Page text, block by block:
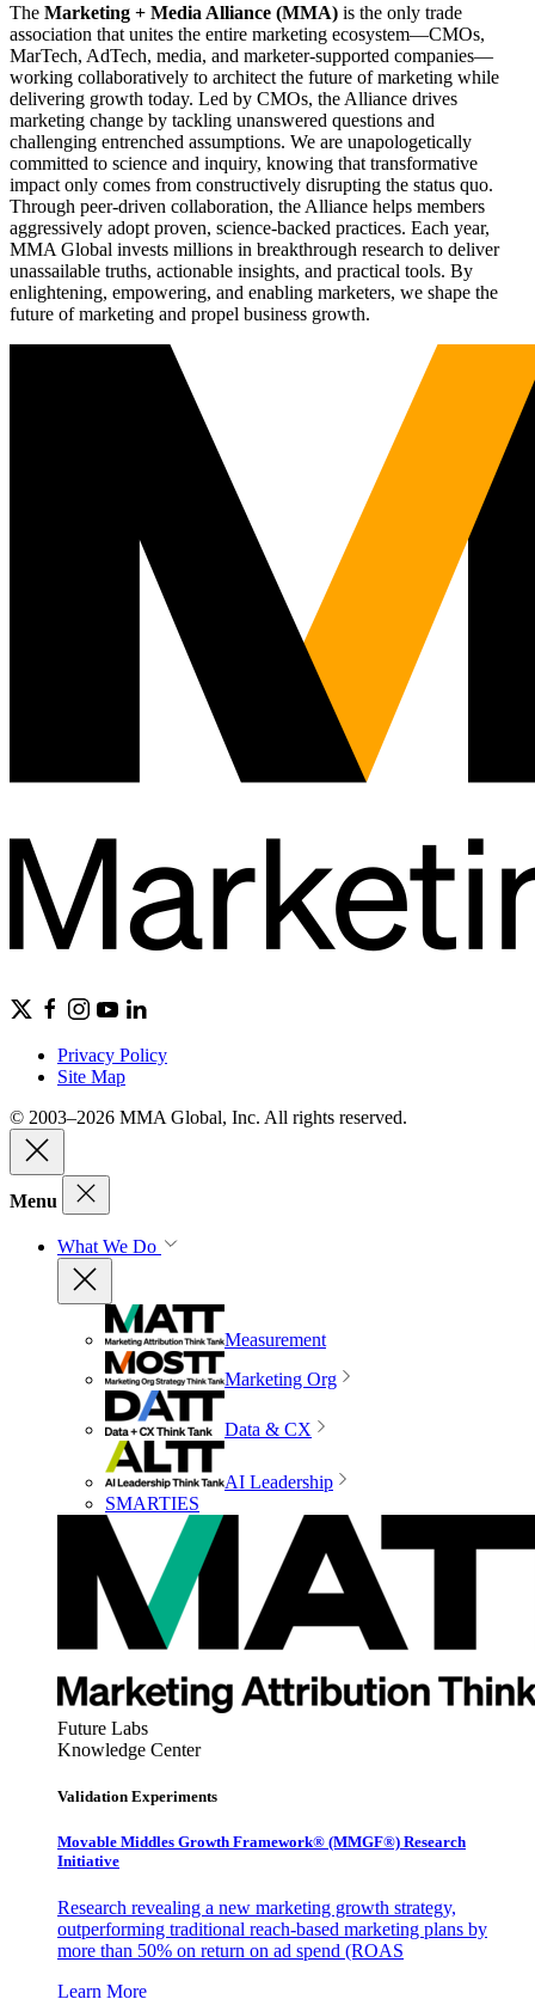
The Marketing + Media Alliance (MMA) is the only trade
association that unites the entire marketing ecosystem—CMOs,
MarTech, AdTech, media, and marketer-supported companies—
working collaboratively to architect the future of marketing while
delivering growth today. Led by CMOs, the Alliance drives
marketing change by tackling unanswered questions and
challenging entrenched assumptions. We are unapologetically
committed to science and inquiry, knowing that transformative
impact only comes from constructively disrupting the status quo.
Through peer-driven collaboration, the Alliance helps members
aggressively adopt proven, science-backed practices. Each year,
MMA Global invests millions in breakthrough research to deliver
unassailable truths, actionable insights, and practical tools. By
enlightening, empowering, and enabling marketers, we shape the
future of marketing and propel business growth.
Privacy Policy
Site Map
© 2003–2026 MMA Global, Inc. All rights reserved.
Menu
What We Do
Measurement
Marketing Org
Data & CX
AI Leadership
SMARTIES
Future Labs
Knowledge Center
Validation Experiments
Movable Middles Growth Framework® (MMGF®) Research
Initiative
Research revealing a new marketing growth strategy,
outperforming traditional reach-based marketing plans by
more than 50% on return on ad spend (ROAS
Learn More